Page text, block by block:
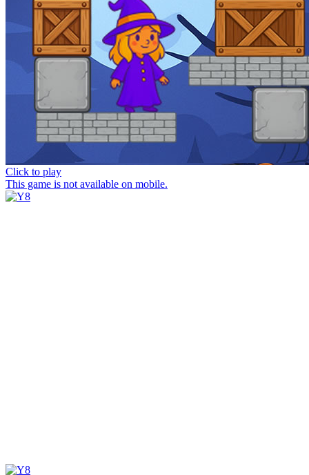
Click to play
This game is not available on mobile.